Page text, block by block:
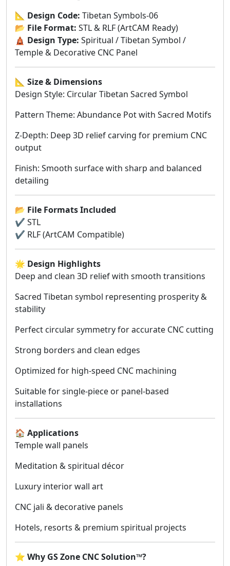
📐 Design Code: Tibetan Symbols-06
📂 File Format: STL & RLF (ArtCAM Ready)
🛕 Design Type: Spiritual / Tibetan Symbol /
Temple & Decorative CNC Panel
📐 Size & Dimensions
Design Style: Circular Tibetan Sacred Symbol
Pattern Theme: Abundance Pot with Sacred Motifs
Z-Depth: Deep 3D relief carving for premium CNC
output
Finish: Smooth surface with sharp and balanced
detailing
📂 File Formats Included
✔ STL
✔ RLF (ArtCAM Compatible)
🌟 Design Highlights
Deep and clean 3D relief with smooth transitions
Sacred Tibetan symbol representing prosperity &
stability
Perfect circular symmetry for accurate CNC cutting
Strong borders and clean edges
Optimized for high-speed CNC machining
Suitable for single-piece or panel-based
installations
🏠 Applications
Temple wall panels
Meditation & spiritual décor
Luxury interior wall art
CNC jali & decorative panels
Hotels, resorts & premium spiritual projects
⭐ Why GS Zone CNC Solution™?